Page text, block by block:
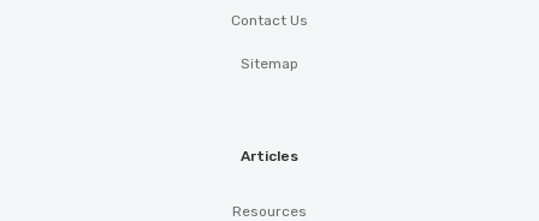
Contact Us
Sitemap
Articles
Resources